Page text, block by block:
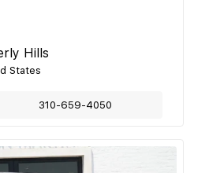
Hills
States
310-659-4050